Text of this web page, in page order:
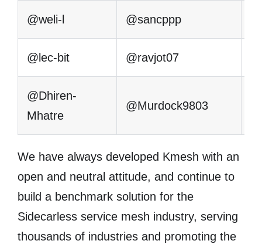
@weli-l @sancppp
@lec-bit @ravjot07
@Dhiren-
Mhatre
@Murdock9803
We have always developed Kmesh with an
open and neutral attitude, and continue to
build a benchmark solution for the
Sidecarless service mesh industry, serving
thousands of industries and promoting the